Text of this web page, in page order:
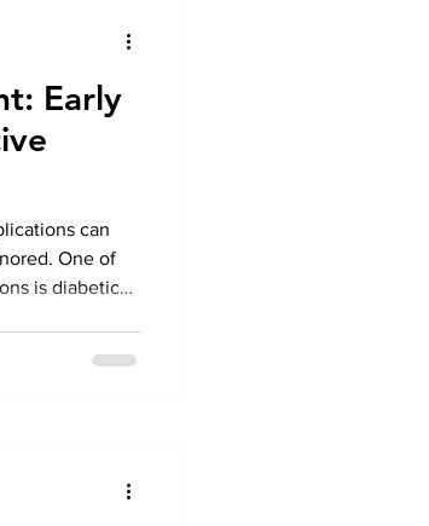
Early
can
One of
is diabetic